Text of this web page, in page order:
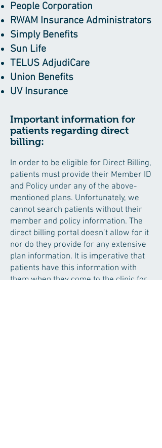
People Corporation
RWAM Insurance Administrators
Simply Benefits
Sun Life
TELUS AdjudiCare
Union Benefits
UV Insurance
Important information for
patients regarding direct
billing:
In order to be eligible for Direct Billing,
patients must provide their Member ID
and Policy under any of the above-
mentioned plans. Unfortunately, we
cannot search patients without their
member and policy information. The
direct billing portal doesn’t allow for it
nor do they provide for any extensive
plan information. It is imperative that
patients have this information with
them when they come to the clinic for